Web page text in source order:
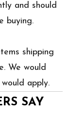
and should
buying.
shipping
We would
apply.
SAY